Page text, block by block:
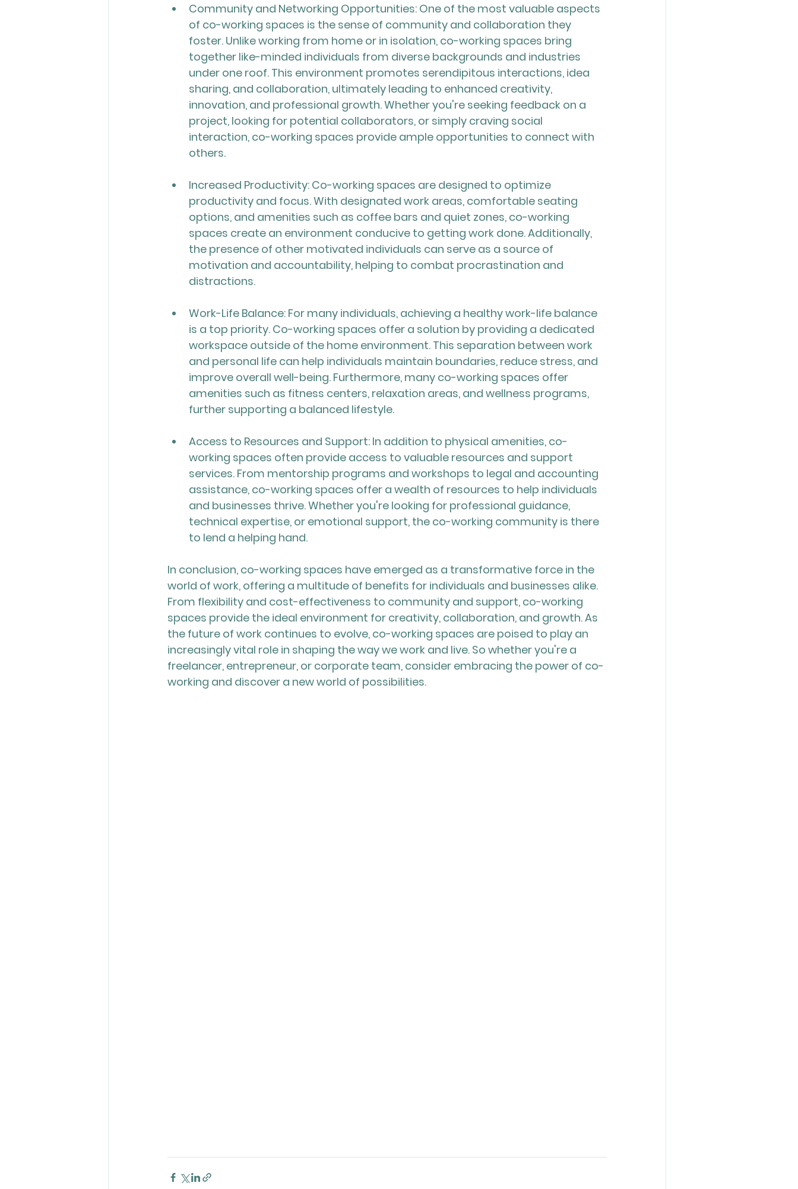
Community and Networking Opportunities: One of the most valuable aspects
of co-working spaces is the sense of community and collaboration they
foster. Unlike working from home or in isolation, co-working spaces bring
together like-minded individuals from diverse backgrounds and industries
under one roof. This environment promotes serendipitous interactions, idea
sharing, and collaboration, ultimately leading to enhanced creativity,
innovation, and professional growth. Whether you're seeking feedback on a
project, looking for potential collaborators, or simply craving social
interaction, co-working spaces provide ample opportunities to connect with
others.
Increased Productivity: Co-working spaces are designed to optimize
productivity and focus. With designated work areas, comfortable seating
options, and amenities such as coffee bars and quiet zones, co-working
spaces create an environment conducive to getting work done. Additionally,
the presence of other motivated individuals can serve as a source of
motivation and accountability, helping to combat procrastination and
distractions.
Work-Life Balance: For many individuals, achieving a healthy work-life balance
is a top priority. Co-working spaces offer a solution by providing a dedicated
workspace outside of the home environment. This separation between work
and personal life can help individuals maintain boundaries, reduce stress, and
improve overall well-being. Furthermore, many co-working spaces offer
amenities such as fitness centers, relaxation areas, and wellness programs,
further supporting a balanced lifestyle.
Access to Resources and Support: In addition to physical amenities, co-
working spaces often provide access to valuable resources and support
services. From mentorship programs and workshops to legal and accounting
assistance, co-working spaces offer a wealth of resources to help individuals
and businesses thrive. Whether you're looking for professional guidance,
technical expertise, or emotional support, the co-working community is there
to lend a helping hand.
In conclusion, co-working spaces have emerged as a transformative force in the
world of work, offering a multitude of benefits for individuals and businesses alike.
From flexibility and cost-effectiveness to community and support, co-working
spaces provide the ideal environment for creativity, collaboration, and growth. As
the future of work continues to evolve, co-working spaces are poised to play an
increasingly vital role in shaping the way we work and live. So whether you're a
freelancer, entrepreneur, or corporate team, consider embracing the power of co-
working and discover a new world of possibilities.